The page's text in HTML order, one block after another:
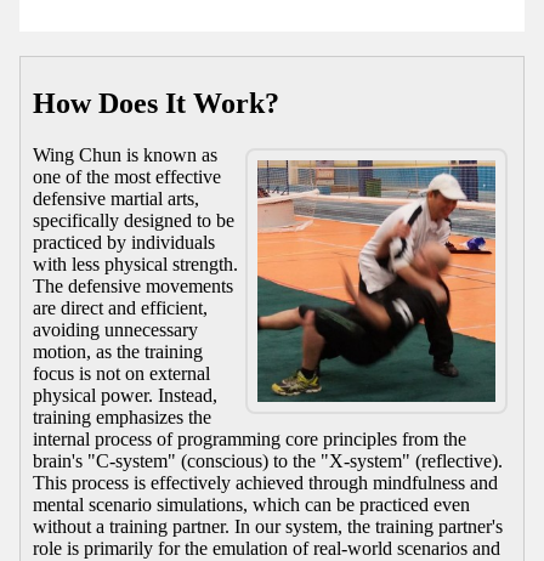
How Does It Work?
Wing Chun is known as
one of the most effective
defensive martial arts,
specifically designed to be
practiced by individuals
with less physical strength.
The defensive movements
are direct and efficient,
avoiding unnecessary
motion, as the training
focus is not on external
physical power. Instead,
training emphasizes the
internal process of programming core principles from the
brain's "C-system" (conscious) to the "X-system" (reflective).
This process is effectively achieved through mindfulness and
mental scenario simulations, which can be practiced even
without a training partner. In our system, the training partner's
role is primarily for the emulation of real-world scenarios and